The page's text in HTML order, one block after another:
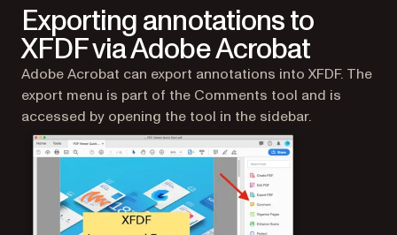
Exporting annotations to
XFDF via Adobe Acrobat
Adobe Acrobat can export annotations into XFDF. The
export menu is part of the Comments tool and is
accessed by opening the tool in the sidebar.